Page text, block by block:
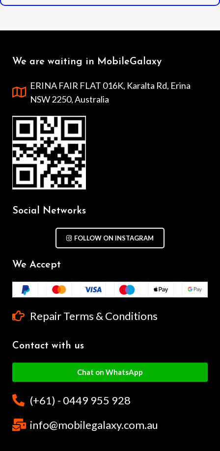
We are waiting in MobileGalaxy
ERINA FAIR FLAT 016K, Karalta Rd, Erina
NSW 2250, Australia
Social Networks
FOLLOW ON INSTAGRAM
We Accept
Repair Terms & Conditions
Contact with us
Chat on WhatsApp
(+61) - 0449 955 928
info@mobilegalaxy.com.au